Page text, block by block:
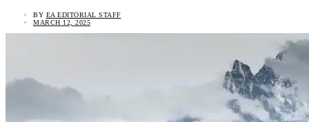
BY EA EDITORIAL STAFF
MARCH 12, 2025